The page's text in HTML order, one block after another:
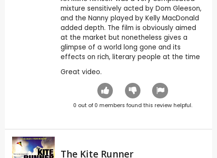
mixture sensitively acted by Dom Gleeson,
and the Nanny played by Kelly MacDonald
added depth. The film is obviously aimed
at the market but nonetheless gives a
glimpse of a world long gone and its
effects on rich, literary people at the time
Great video.
0 out of 0 members found this review helpful.
The Kite Runner